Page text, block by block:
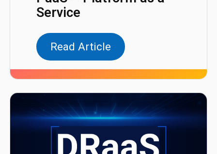
Service
Read Article